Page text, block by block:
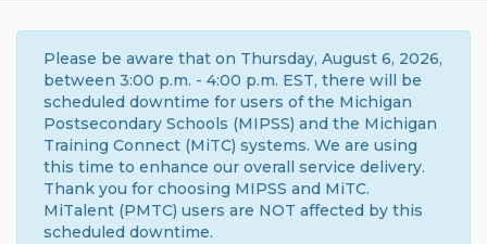
Please be aware that on Thursday, August 6, 2026,
between 3:00 p.m. - 4:00 p.m. EST, there will be
scheduled downtime for users of the Michigan
Postsecondary Schools (MIPSS) and the Michigan
Training Connect (MiTC) systems. We are using
this time to enhance our overall service delivery.
Thank you for choosing MIPSS and MiTC.
MiTalent (PMTC) users are NOT affected by this
scheduled downtime.